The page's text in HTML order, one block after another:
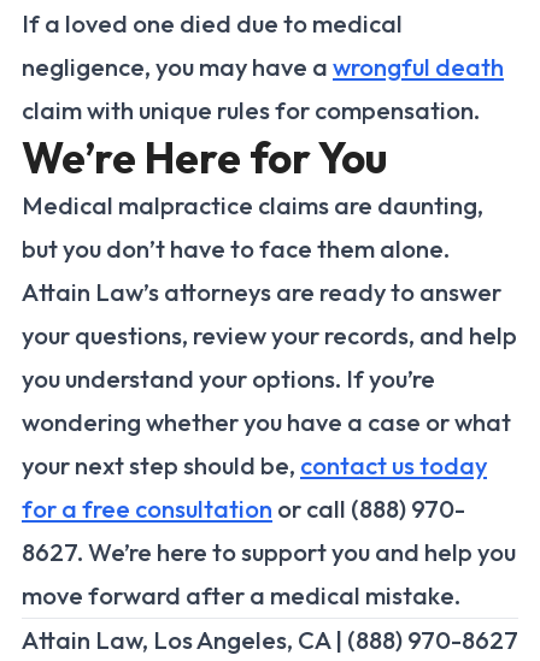
If a loved one died due to medical
negligence, you may have a wrongful death
claim with unique rules for compensation.
We’re Here for You
Medical malpractice claims are daunting,
but you don’t have to face them alone.
Attain Law’s attorneys are ready to answer
your questions, review your records, and help
you understand your options. If you’re
wondering whether you have a case or what
your next step should be, contact us today
for a free consultation or call (888) 970-
8627. We’re here to support you and help you
move forward after a medical mistake.
Attain Law, Los Angeles, CA | (888) 970-8627